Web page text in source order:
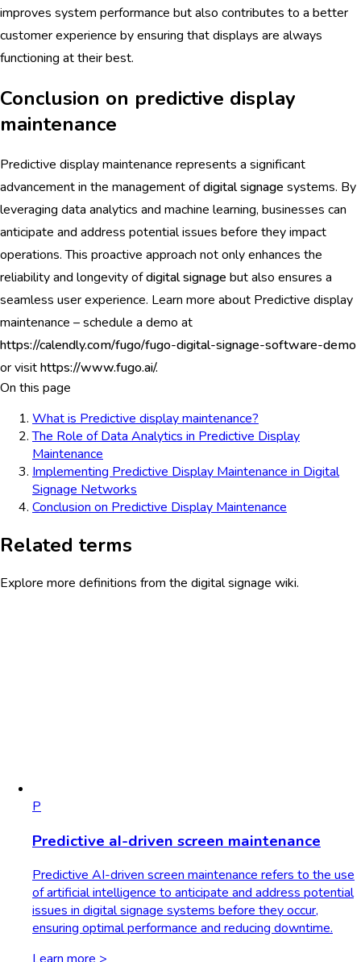
improves system performance but also contributes to a better
customer experience by ensuring that displays are always
functioning at their best.
Conclusion on predictive display
maintenance
Predictive display maintenance represents a significant
advancement in the management ofdigital signage systems. By
leveraging data analytics and machine learning, businesses can
anticipate and address potential issues before they impact
operations. This proactive approach not only enhances the
reliability and longevity ofdigital signage but also ensures a
seamless user experience. Learn more about Predictive display
maintenance – schedule a demo at
https://calendly.com/fugo/fugo-digital-signage-software-demo
or visithttps://www.fugo.ai/.
On this page
What is Predictive display maintenance?
The Role of Data Analytics in Predictive Display
Maintenance
Implementing Predictive Display Maintenance in Digital
Signage Networks
Conclusion on Predictive Display Maintenance
Related terms
Explore more definitions from the digital signage wiki.
P
Predictive aI-driven screen maintenance
Predictive AI-driven screen maintenance refers to the use
of artificial intelligence to anticipate and address potential
issues in digital signage systems before they occur,
ensuring optimal performance and reducing downtime.